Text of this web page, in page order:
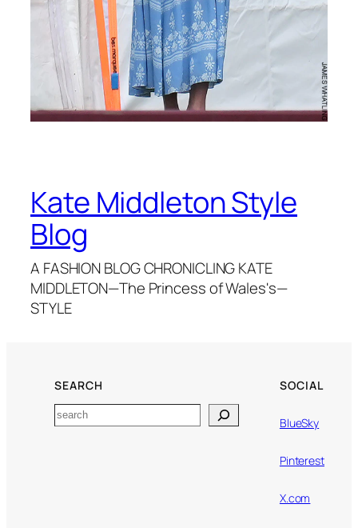
Kate Middleton Style
Blog
A FASHION BLOG CHRONICLING KATE
MIDDLETON—The Princess of Wales's—
STYLE
SEARCH
Search
SOCIAL
BlueSky
Pinterest
X.com